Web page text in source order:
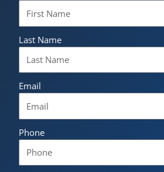
Last Name
Email
Phone